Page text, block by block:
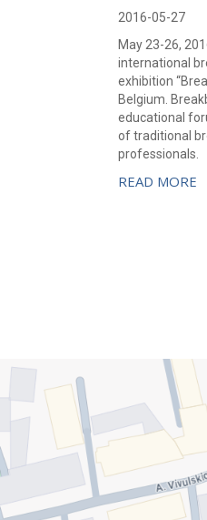
2016-05-27
May 23-26,
international
exhibition
Belgium.
educational
of traditional
professionals.
READ MORE